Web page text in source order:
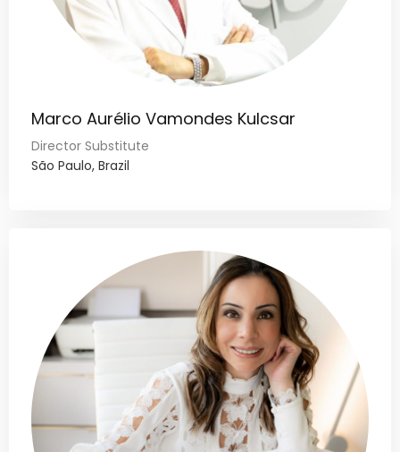
Marco Aurélio Vamondes Kulcsar
Director Substitute
São Paulo, Brazil